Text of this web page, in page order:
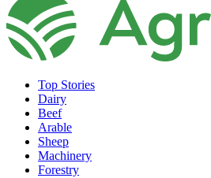
Top Stories
Dairy
Beef
Arable
Sheep
Machinery
Forestry